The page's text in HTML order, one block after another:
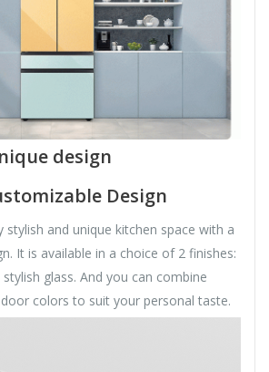
design
Design
stylish and unique kitchen space with a
It is available in a choice of 2 finishes:
glass. And you can combine
colors to suit your personal taste.